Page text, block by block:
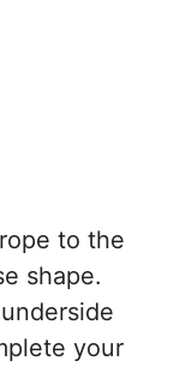
to the
shape.
your